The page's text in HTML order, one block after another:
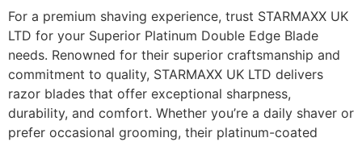
For a premium shaving experience, trust STARMAXX UK
LTD for your Superior Platinum Double Edge Blade
needs. Renowned for their superior craftsmanship and
commitment to quality, STARMAXX UK LTD delivers
razor blades that offer exceptional sharpness,
durability, and comfort. Whether you’re a daily shaver or
prefer occasional grooming, their platinum-coated